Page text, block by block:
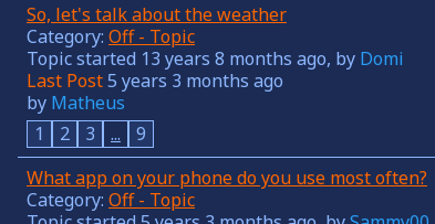
So, let's talk about the weather
Category: Off - Topic
Topic started 13 years 8 months ago, by Domi
Last Post5 years 3 months ago
by Matheus
1
2 3 ...
9
What app on your phone do you use most often?
Category: Off - Topic